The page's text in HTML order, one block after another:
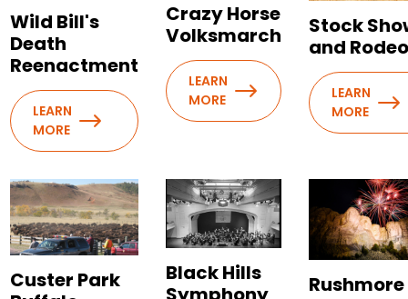
Wild Bill's
Death
Reenactment
LEARN
MORE
Crazy Horse
Volksmarch
LEARN
MORE
Stock
and
LEARN
MORE
Custer Park
Black Hills
Rushmore